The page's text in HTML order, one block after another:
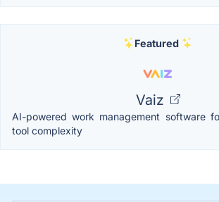
Featured
Vaiz
AI-powered work management software
tool complexity